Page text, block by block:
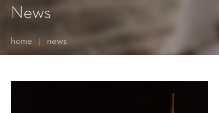
News
home news
for the proper function of the website.
Statistics (1)
website.